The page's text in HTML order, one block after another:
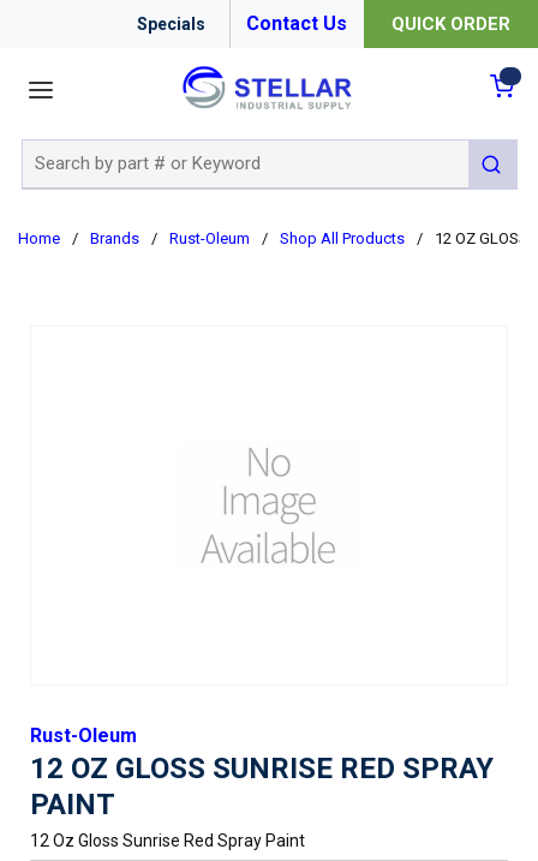
Specials Contact Us QUICK ORDER
submit
Home / Brands / Rust-Oleum / Shop All Products / 12 OZ GLOSS
Rust-Oleum
12 OZ GLOSS SUNRISE RED SPRAY
PAINT
12 Oz Gloss Sunrise Red Spray Paint